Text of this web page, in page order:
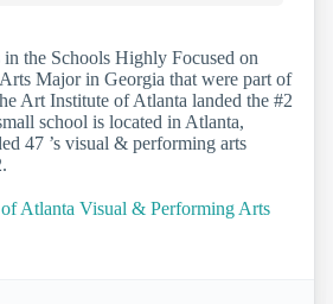
the Schools Highly Focused on
Major in Georgia that were part of
Art Institute of Atlanta landed the #2
school is located in Atlanta,
47 ’s visual & performing arts
Atlanta Visual & Performing Arts